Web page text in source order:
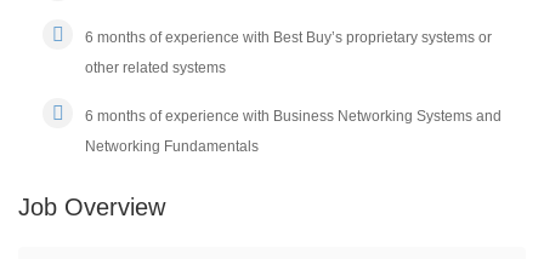
6 months of experience with Best Buy’s proprietary systems or
other related systems
6 months of experience with Business Networking Systems and
Networking Fundamentals
Job Overview